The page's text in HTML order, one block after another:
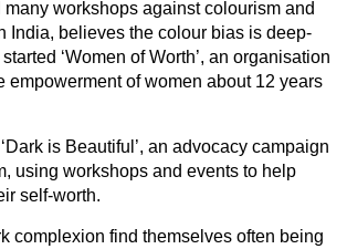
many workshops against colourism and
India, believes the colour bias is deep-
‘Women of Worth’, an organisation
empowerment of women about 12 years
is Beautiful’, an advocacy campaign
using workshops and events to help
self-worth.
complexion find themselves often being